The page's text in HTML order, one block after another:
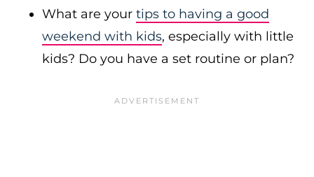
What are your tips to having a good
weekend with kids, especially with little
kids? Do you have a set routine or plan?